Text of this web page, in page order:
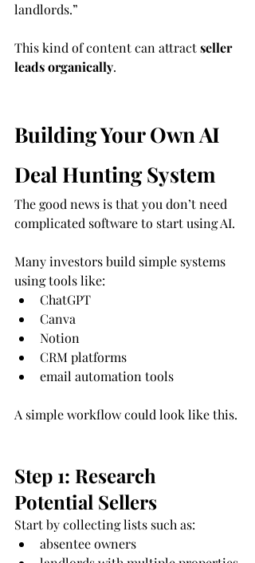
landlords.”
This kind of content can attract seller
leads organically.
Building Your Own AI
Deal Hunting System
The good news is that you don’t need
complicated software to start using AI.
Many investors build simple systems
using tools like:
ChatGPT
Canva
Notion
CRM platforms
email automation tools
A simple workflow could look like this.
Step 1: Research
Potential Sellers
Start by collecting lists such as:
absentee owners